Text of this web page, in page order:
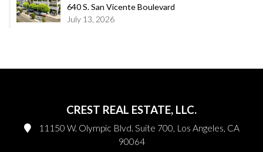
640 S. San Vicente Boulevard
July 13, 2026
CREST REAL ESTATE, LLC.
11150 W. Olympic Blvd. Suite 700, Los Angeles, CA
90064